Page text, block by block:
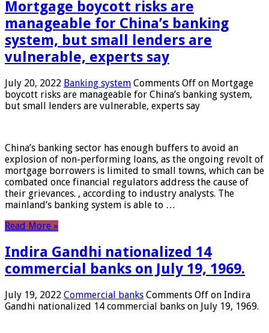
Mortgage boycott risks are
manageable for China’s banking
system, but small lenders are
vulnerable, experts say
July 20, 2022 Banking system Comments Off on Mortgage
boycott risks are manageable for China’s banking system,
but small lenders are vulnerable, experts say
China’s banking sector has enough buffers to avoid an
explosion of non-performing loans, as the ongoing revolt of
mortgage borrowers is limited to small towns, which can be
combated once financial regulators address the cause of
their grievances. , according to industry analysts. The
mainland’s banking system is able to …
Read More »
Indira Gandhi nationalized 14
commercial banks on July 19, 1969.
July 19, 2022 Commercial banks Comments Off on Indira
Gandhi nationalized 14 commercial banks on July 19, 1969.